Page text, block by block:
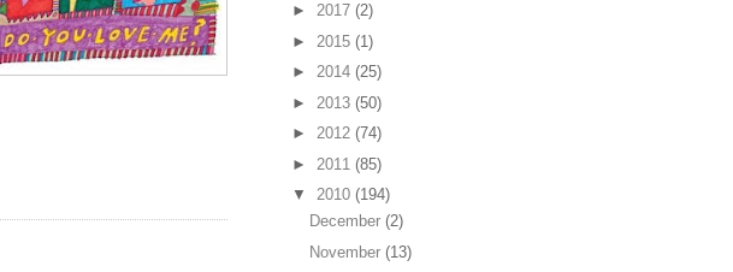
► 2017 (2)
► 2015 (1)
► 2014 (25)
► 2013 (50)
► 2012 (74)
► 2011 (85)
▼ 2010 (194)
December(2)
November(13)